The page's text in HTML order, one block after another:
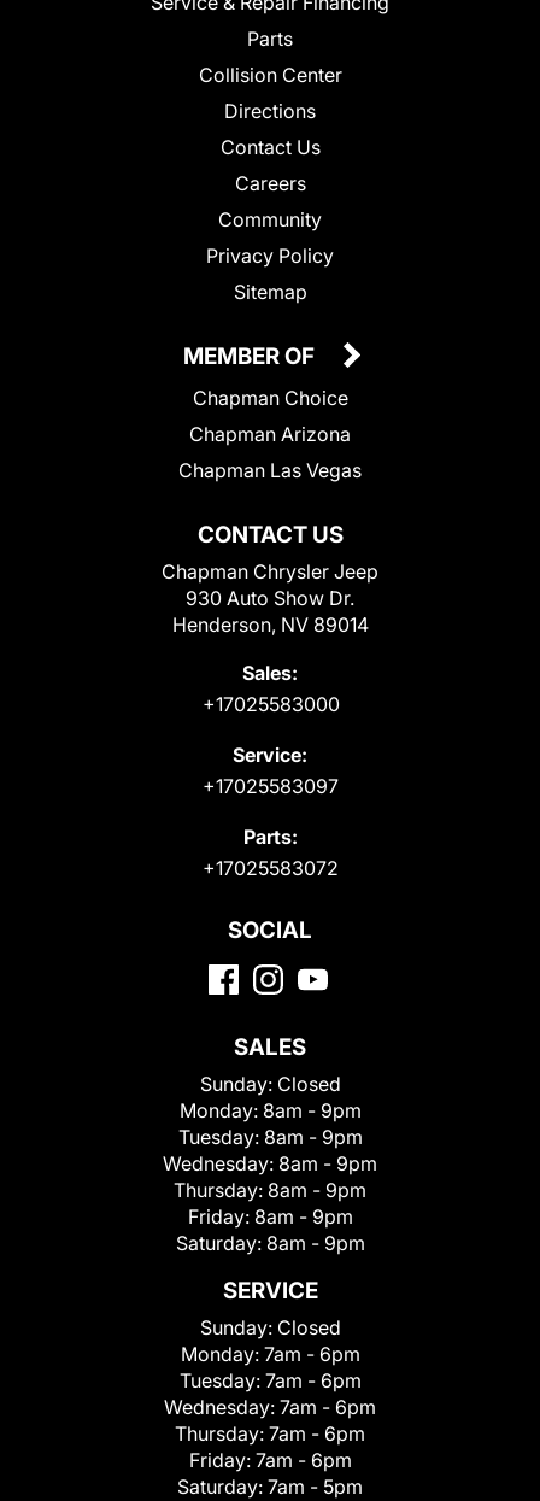
Parts
Collision Center
Directions
Contact Us
Careers
Community
Privacy Policy
Sitemap
CONTACT US
Chapman Chrysler Jeep
930 Auto Show Dr.
Henderson, NV 89014
Sales:
+17025583000
Service:
+17025583097
Parts:
+17025583072
MEMBER OF
Chapman Choice
Chapman Arizona
Chapman Las Vegas
SOCIAL
SALES
Sunday: Closed
Monday: 8am - 9pm
Tuesday: 8am - 9pm
Wednesday: 8am - 9pm
Thursday: 8am - 9pm
Friday: 8am - 9pm
Saturday: 8am - 9pm
SERVICE
Sunday: Closed
Monday: 7am - 6pm
Tuesday: 7am - 6pm
Wednesday: 7am - 6pm
Thursday: 7am - 6pm
Friday: 7am - 6pm
Saturday: 7am - 5pm